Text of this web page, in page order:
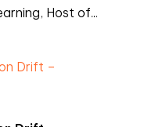
Host of...